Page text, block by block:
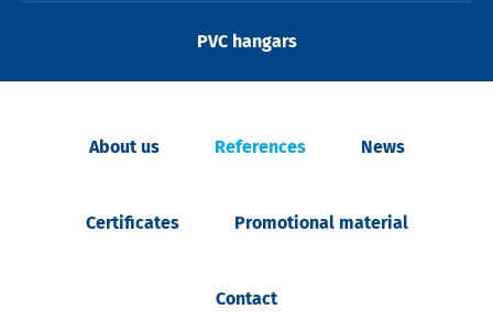
PVC hangars
About us References News
Certificates Promotional material
Contact